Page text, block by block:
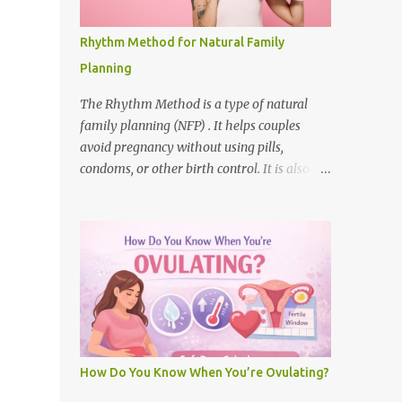
different for each woman. Some cycles are
25 days long, and some are 35 days. Each
cycle has the following phases:
Menstruation (Period) – Bleeding starts and
lasts for 3 to 7 days. Follicular Phase – The
body gets ready to release an egg. Ovulation
– The egg is released. This is the most
fertile time . Luteal Phase – The body waits
Rhythm Method for Natural Family
Planning
The Rhythm Method is a type of natural
family planning (NFP) . It helps couples
avoid pregnancy without using pills,
condoms, or other birth control. It is also
most likely to get pregnant. It is based on
knowing when a woman is fertile . What is
the Menstrual Cycle? The menstrual cycle is
from the first day of one period to the first
day of the next. Most cycles are about 28
days long. Ovulation happens around day 14
in a 28-day cycle. A woman is fertile for
How Do You Know When You’re Ovulating?